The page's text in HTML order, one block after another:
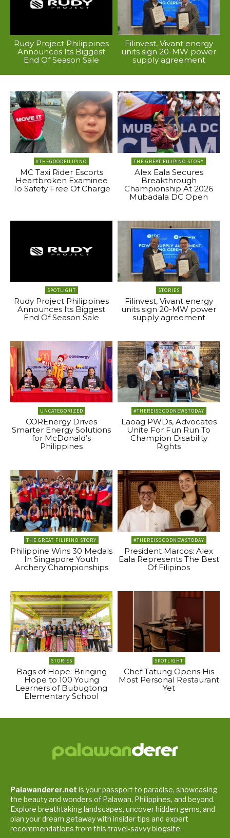
Rudy Project Philippines
Announces Its Biggest
End Of Season Sale
Filinvest, Vivant energy
units sign 20-MW power
supply agreement
#THEGOODFILIPINO
MC Taxi Rider Escorts
Heartbroken Examinee
To Safety Free Of Charge
THE GREAT FILIPINO STORY
Alex Eala Secures
Breakthrough
Championship At 2026
Mubadala DC Open
SPOTLIGHT
Rudy Project Philippines
Announces Its Biggest
End Of Season Sale
STORIES
Filinvest, Vivant energy
units sign 20-MW power
supply agreement
UNCATEGORIZED
COREnergy Drives
Smarter Energy Solutions
for McDonald’s
Philippines
#THEREISGOODNEWSTODAY
Laoag PWDs, Advocates
Unite For Fun Run To
Champion Disability
Rights
THE GREAT FILIPINO STORY
Philippine Wins 30 Medals
In Singapore Youth
Archery Championships
#THEREISGOODNEWSTODAY
President Marcos: Alex
Eala Represents The Best
Of Filipinos
STORIES
Bags of Hope: Bringing
Hope to 100 Young
Learners of Bubugtong
Elementary School
SPOTLIGHT
Chef Tatung Opens His
Most Personal Restaurant
Yet
Palawanderer.net is your passport to paradise, showcasing
the beauty and wonders of Palawan, Philippines, and beyond.
Explore breathtaking landscapes, uncover hidden gems, and
plan your dream getaway with insider tips and expert
recommendations from this travel-savvy blogsite.